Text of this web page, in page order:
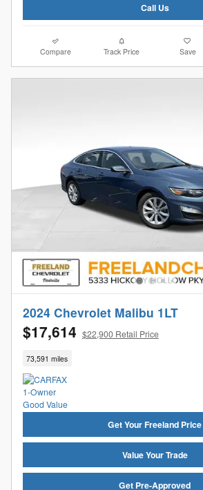
Call Us
Compare Track Price Save
2024 Chevrolet Malibu 1LT
$17,614 $22,900 Retail Price
73,591 miles
Get Your Freeland Price
Value Your Trade
Get Pre-Approved